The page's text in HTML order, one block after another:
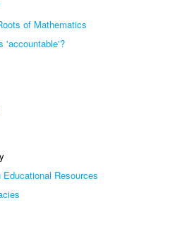
of Mathematics
'accountable'?
Resources